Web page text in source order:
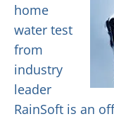
home
water test
from
industry
leader
RainSoft is an